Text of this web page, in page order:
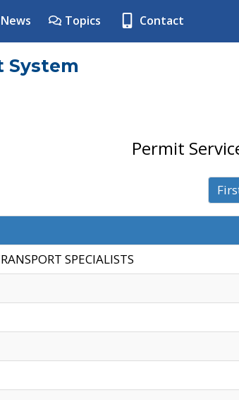
News Topics Contact
System
Permit
SPECIALISTS